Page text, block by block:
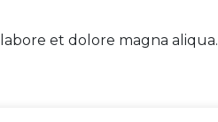
et dolore magna aliqua.